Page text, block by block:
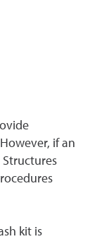
if an
Structures
kit is